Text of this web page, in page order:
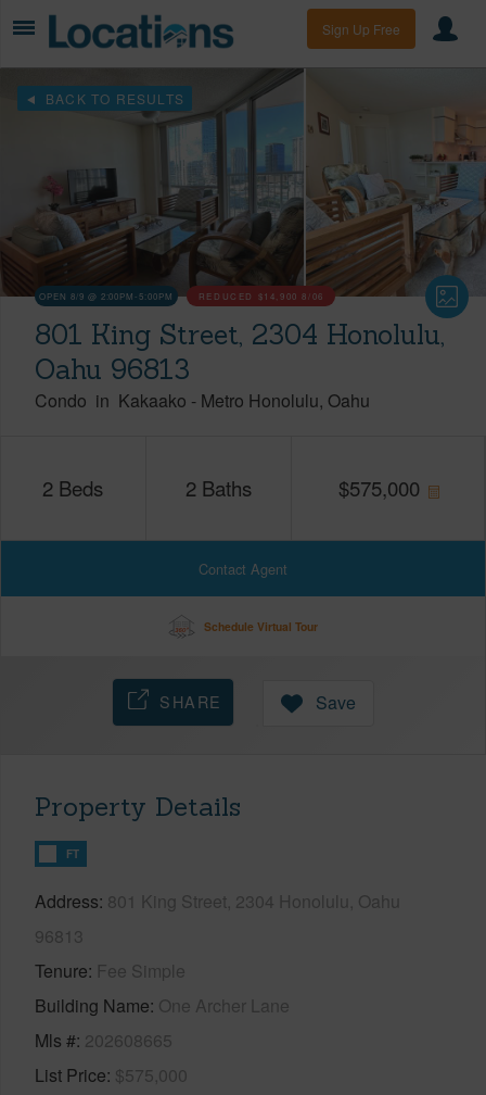
Sign Up Free
BACK TO RESULTS
OPEN 8/9 @ 2:00PM-5:00PM REDUCED $14,900 8/06
801 King Street, 2304 Honolulu,
Oahu 96813
Condo in Kakaako - Metro Honolulu Oahu
2 Beds 2 Baths $575,000
Contact Agent
Schedule Virtual Tour
SHARE Save
Property Details
FT
Address 801 King Street, 2304 Honolulu, Oahu
96813
Tenure Fee Simple
Building Name One Archer Lane
Mls # 202608665
List Price $575,000